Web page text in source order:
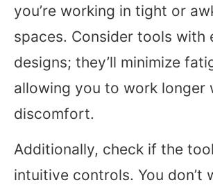
you’re working in tight or
spaces. Consider tools with
designs; they’ll minimize
allowing you to work longer
discomfort.
Additionally, check if the
intuitive controls. You don’t